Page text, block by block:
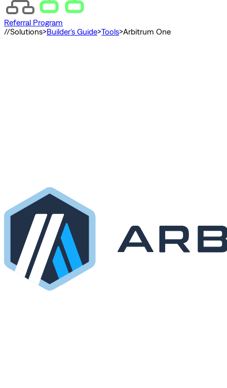
Referral Program
//Solutions>Builder's Guide>Tools>Arbitrum One